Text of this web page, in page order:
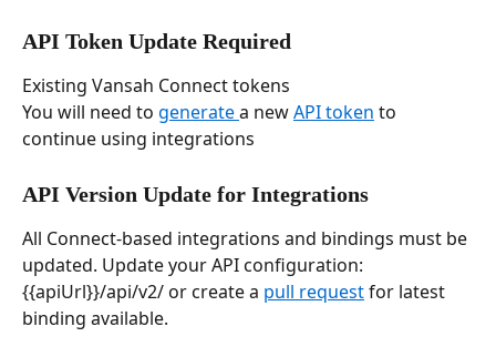
API Token Update Required
Existing Vansah Connect tokens
You will need to generate a new API token to
continue using integrations
API Version Update for Integrations
All Connect-based integrations and bindings must be
updated. Update your API configuration:
{{apiUrl}}/api/v2/ or create a pull request for latest
binding available.